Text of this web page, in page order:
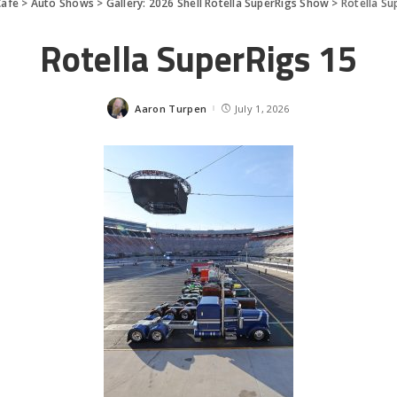
> Auto Shows > Gallery: 2026 Shell Rotella SuperRigs Show > Rotella
Rotella SuperRigs 15
Posted
Aaron Turpen July 1, 2026